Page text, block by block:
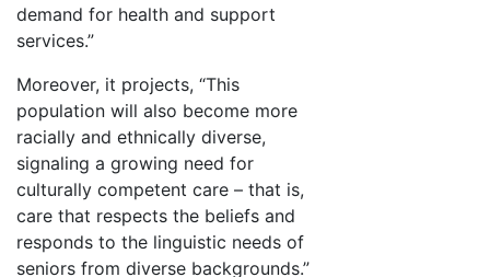
demand for health and support
services.”
Moreover, it projects, “This
population will also become more
racially and ethnically diverse,
signaling a growing need for
culturally competent care – that is,
care that respects the beliefs and
responds to the linguistic needs of
seniors from diverse backgrounds.”